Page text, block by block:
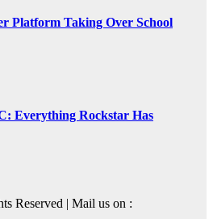
Platform Taking Over School
Everything Rockstar Has
Reserved | Mail us on :